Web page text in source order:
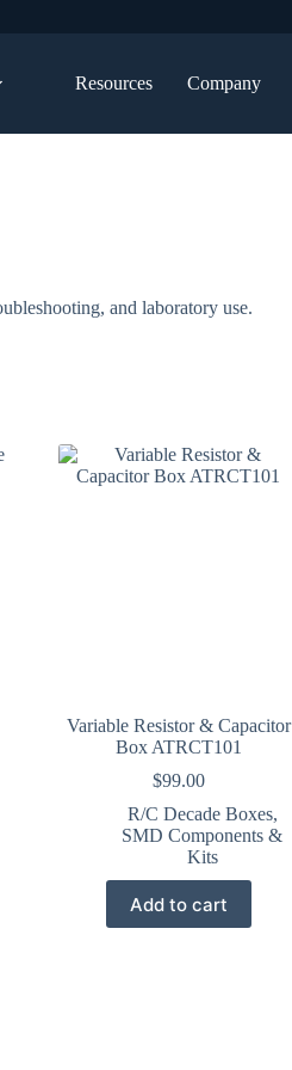
Resources Company
and laboratory use.
Variable Resistor & Capacitor
Box ATRCT101
$99.00
R/C Decade Boxes,
SMD Components &
Kits
Add to cart